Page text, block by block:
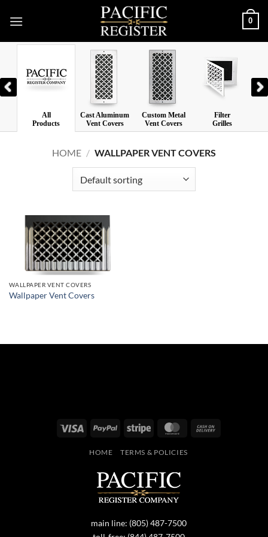
0
All
Products
Cast Aluminum
Vent Covers
Custom Metal
Vent Covers
Filter
Grilles
HOME / WALLPAPER VENT COVERS
WALLPAPER VENT COVERS
Wallpaper Vent Covers
Visa PayPal Stripe MasterCard
HOME TERMS & POLICIES
main line: (805) 487-7500